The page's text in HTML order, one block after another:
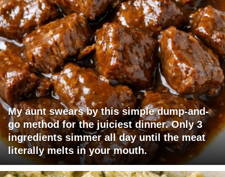
My aunt swears by this simple dump-and-
go method for the juiciest dinner. Only 3
ingredients simmer all day until the meat
literally melts in your mouth.